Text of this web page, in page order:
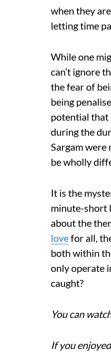
when they
letting time
While one
can’t ignore
the fear of
being
potential that
during the
Sargam
be wholly
It is the
minute-short
about the
lovefor all,
both within
only operate
caught?
You can
If you